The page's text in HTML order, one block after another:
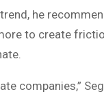
he
to create
companies,”